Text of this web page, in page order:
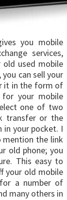
you mobile
services,
used mobile
can sell your
it in the form of
for your mobile
one of two
transfer or the
in your pocket. I
mention the link
old phone; you
This easy to
your old mobile
a number of
many others in